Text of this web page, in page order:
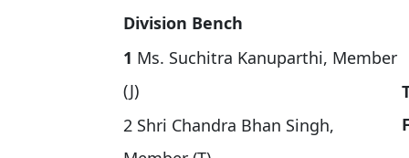
Division Bench
1 Ms. Suchitra Kanuparthi, Member
(J)
2 Shri Chandra Bhan Singh,